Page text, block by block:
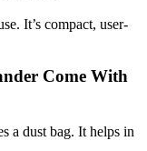
It’s compact, user-
Come With
a dust bag. It helps in